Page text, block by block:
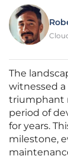
The
witnessed a
triumphant
period of
for years.
milestone,